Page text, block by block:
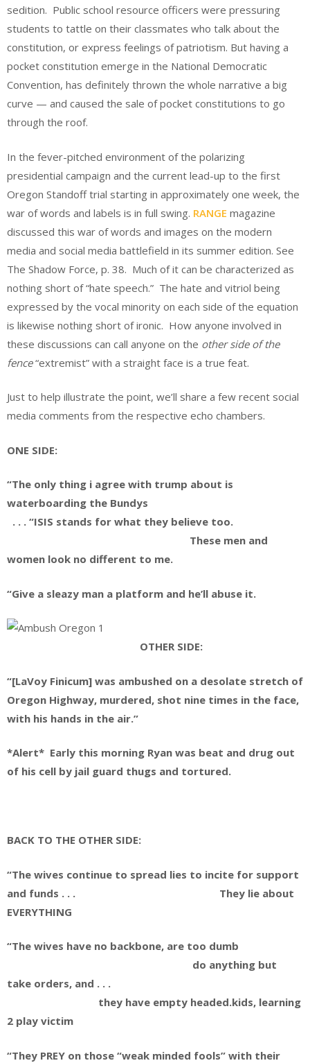
sedition. Public school resource officers were pressuring
students to tattle on their classmates who talk about the
constitution, or express feelings of patriotism. But having a
pocket constitution emerge in the National Democratic
Convention, has definitely thrown the whole narrative a big
curve — and caused the sale of pocket constitutions to go
through the roof.
In the fever-pitched environment of the polarizing
presidential campaign and the current lead-up to the first
Oregon Standoff trial starting in approximately one week, the
war of words and labels is in full swing. RANGE magazine
discussed this war of words and images on the modern
media and social media battlefield in its summer edition. See
The Shadow Force, p. 38. Much of it can be characterized as
nothing short of “hate speech.” The hate and vitriol being
expressed by the vocal minority on each side of the equation
is likewise nothing short of ironic. How anyone involved in
these discussions can call anyone on the other side of the
fence“extremist” with a straight face is a true feat.
Just to help illustrate the point, we’ll share a few recent social
media comments from the respective echo chambers.
ONE SIDE:
“The only thing i agree with trump about is
waterboarding the Bundys
. . . “ISIS stands for what they believe too.
These men and
women look no different to me.
“Give a sleazy man a platform and he’ll abuse it.
OTHER SIDE:
“[LaVoy Finicum] was ambushed on a desolate stretch of
Oregon Highway, murdered, shot nine times in the face,
with his hands in the air.”
*Alert* Early this morning Ryan was beat and drug out
of his cell by jail guard thugs and tortured.
BACK TO THE OTHER SIDE:
“The wives continue to spread lies to incite for support
and funds . . . They lie about
EVERYTHING
“The wives have no backbone, are too dumb
do anything but
take orders, and . . .
they have empty headed.kids, learning
2 play victim
“They PREY on those “weak minded fools” with their